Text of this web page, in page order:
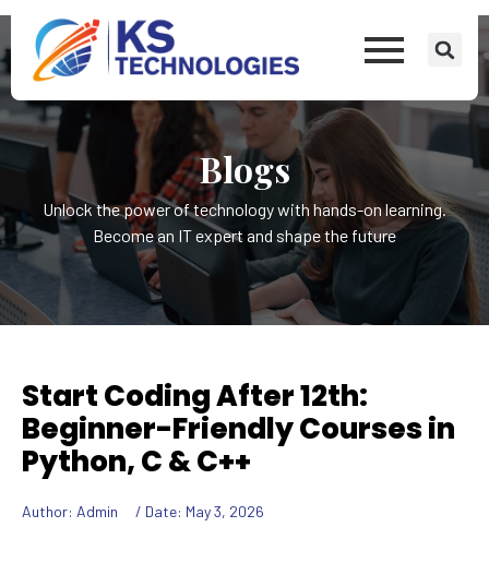
Blogs
Unlock the power of technology with hands-on learning.
Become an IT expert and shape the future
Start Coding After 12th:
Beginner-Friendly Courses in
Python, C & C++
Author: Admin / Date: May 3, 2026